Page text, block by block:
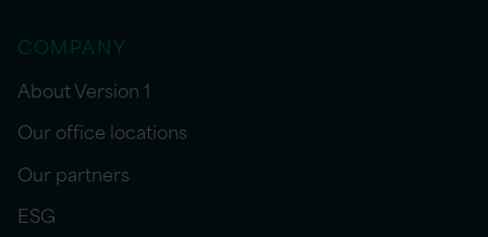
COMPANY
About Version 1
Our office locations
Our partners
ESG